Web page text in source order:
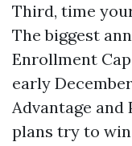
Third, time
The biggest
Enrollment
early
Advantage and
plans try to